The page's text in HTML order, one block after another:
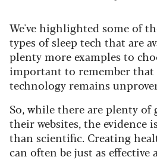
We've highlighted some of
types of sleep tech that are
plenty more examples to
important to remember
technology remains
So, while there are plenty of
their websites, the evidence
than scientific. Creating
can often be just as effective